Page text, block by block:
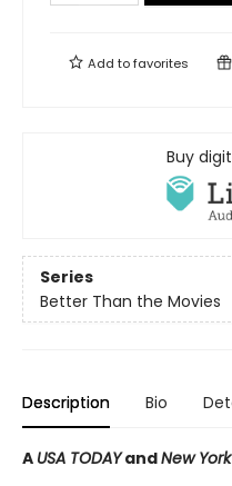
Add tofavorites
Buy
Series
Better Than the Movies
Description Bio
A USA TODAYandNew